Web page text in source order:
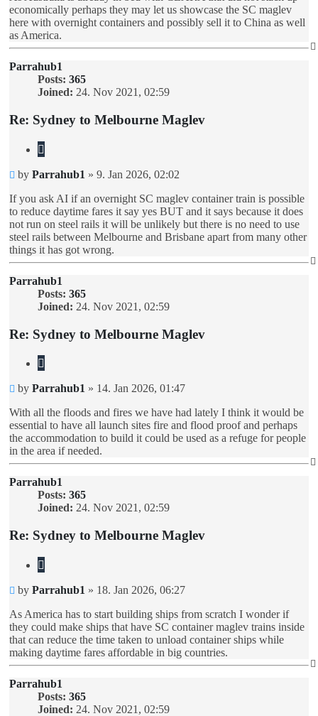
economically perhaps they may let us showcase the SC maglev
here with overnight containers and possibly sell it to China as well
as America.
Parrahub1
Posts: 365
Joined: 24. Nov 2021, 02:59
Re: Sydney to Melbourne Maglev
Unread
by Parrahub1 » 9. Jan 2026, 02:02
If you ask AI if an overnight SC maglev container train is possible
to reduce daytime fares it say yes BUT and it says because it does
not run on steel rails it will be unlikely but there is no need to use
steel rails between Melbourne and Brisbane apart from many other
things it has got wrong.
Parrahub1
Posts: 365
Joined: 24. Nov 2021, 02:59
Re: Sydney to Melbourne Maglev
Unread
by Parrahub1 » 14. Jan 2026, 01:47
With all the floods and fires we have had lately I think it would be
essential to have all launch sites fire and flood proof and perhaps
the accommodation to build it could be used as a refuge for people
in the area if needed.
Parrahub1
Posts: 365
Joined: 24. Nov 2021, 02:59
Re: Sydney to Melbourne Maglev
Unread
by Parrahub1 » 18. Jan 2026, 06:27
As America has to start building ships from scratch I wonder if
they could make ships that have SC container maglev trains inside
that can reduce the time taken to unload container ships while
making daytime fares affordable in big countries.
Parrahub1
Posts: 365
Joined: 24. Nov 2021, 02:59